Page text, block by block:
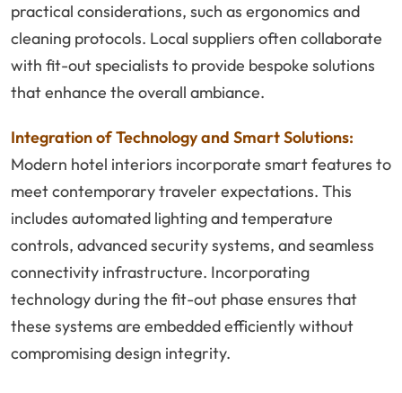
practical considerations, such as ergonomics and
cleaning protocols. Local suppliers often collaborate
with fit-out specialists to provide bespoke solutions
that enhance the overall ambiance.
Integration of Technology and Smart Solutions:
Modern hotel interiors incorporate smart features to
meet contemporary traveler expectations. This
includes automated lighting and temperature
controls, advanced security systems, and seamless
connectivity infrastructure. Incorporating
technology during the fit-out phase ensures that
these systems are embedded efficiently without
compromising design integrity.